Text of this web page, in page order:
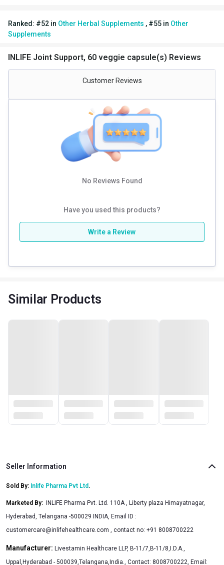
stands by every quality product they make. We manufacture
only premium and extra pure but high potency vitamins,
capsules, pills, tablets, powders, multivitamins, herbal
for men, women, and children. Check INLIFE Healthcare out
Ranked: #52 in Other Herbal Supplements , #55 in Other
Supplements
INLIFE Joint Support, 60 veggie capsule(s) Reviews
Customer Reviews
No Reviews Found
Have you used this products?
Write a Review
Similar Products
Seller Information
Sold By: Inlife Pharma Pvt Ltd .
Marketed By:
INLIFE Pharma Pvt. Ltd. 110A , Liberty plaza Himayatnagar,
Hyderabad, Telangana -500029 INDIA, Email ID :
customercare@inlifehealthcare.com , contact no: +91 8008700222
Manufacturer: Livestamin Healthcare LLP, B-11/7,B-11/8,I.D.A.,
Uppal,Hyderabad - 500039,Telangana,India., Contact: 8008700222, Email: